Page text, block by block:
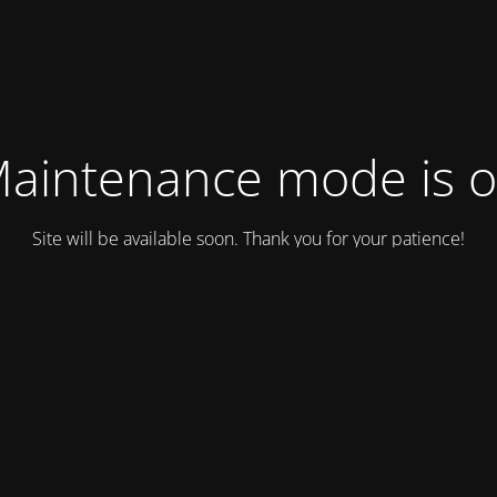
mode is
Site will be available soon. Thank you for your patience!